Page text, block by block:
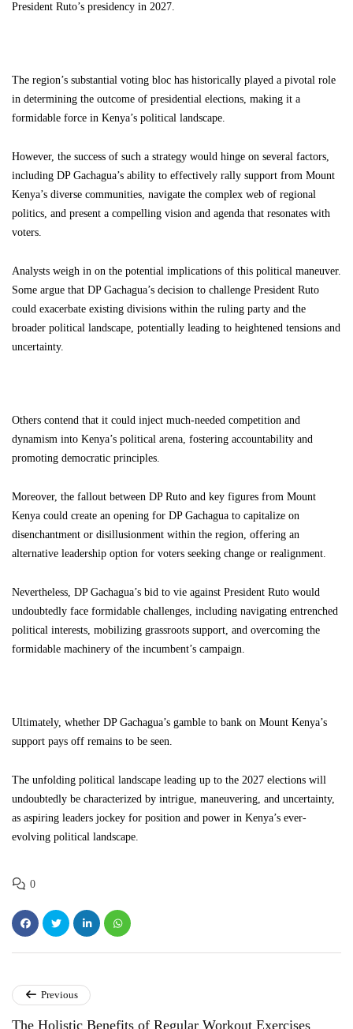
President Ruto’s presidency in 2027.
The region’s substantial voting bloc has historically played a pivotal role
in determining the outcome of presidential elections, making it a
formidable force in Kenya’s political landscape.
However, the success of such a strategy would hinge on several factors,
including DP Gachagua’s ability to effectively rally support from Mount
Kenya’s diverse communities, navigate the complex web of regional
politics, and present a compelling vision and agenda that resonates with
voters.
Analysts weigh in on the potential implications of this political maneuver.
Some argue that DP Gachagua’s decision to challenge President Ruto
could exacerbate existing divisions within the ruling party and the
broader political landscape, potentially leading to heightened tensions and
uncertainty.
Others contend that it could inject much-needed competition and
dynamism into Kenya’s political arena, fostering accountability and
promoting democratic principles.
Moreover, the fallout between DP Ruto and key figures from Mount
Kenya could create an opening for DP Gachagua to capitalize on
disenchantment or disillusionment within the region, offering an
alternative leadership option for voters seeking change or realignment.
Nevertheless, DP Gachagua’s bid to vie against President Ruto would
undoubtedly face formidable challenges, including navigating entrenched
political interests, mobilizing grassroots support, and overcoming the
formidable machinery of the incumbent’s campaign.
Ultimately, whether DP Gachagua’s gamble to bank on Mount Kenya’s
support pays off remains to be seen.
The unfolding political landscape leading up to the 2027 elections will
undoubtedly be characterized by intrigue, maneuvering, and uncertainty,
as aspiring leaders jockey for position and power in Kenya’s ever-
evolving political landscape.
0
Previous
The Holistic Benefits of Regular Workout Exercises